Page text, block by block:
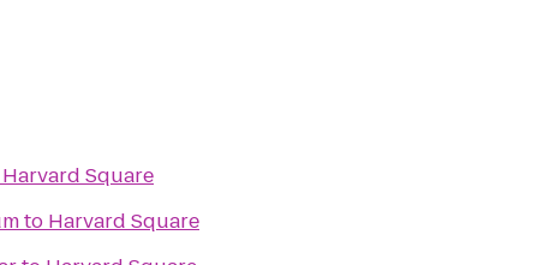
Harvard Square
to Harvard Square